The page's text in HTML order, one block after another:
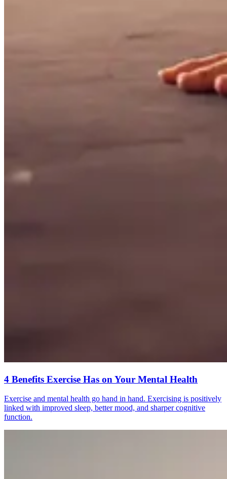
4 Benefits Exercise Has on Your Mental Health
Exercise and mental health go hand in hand. Exercising is positively
linked with improved sleep, better mood, and sharper cognitive
function.